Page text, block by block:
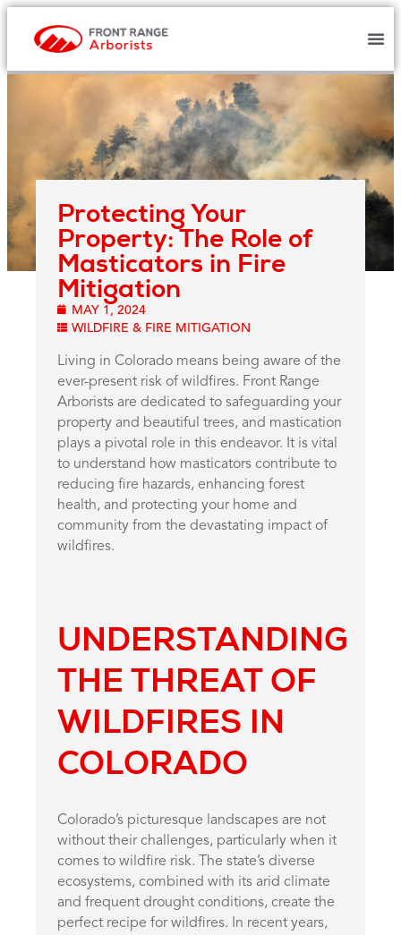
Protecting Your
Property: The Role of
Masticators in Fire
Mitigation
MAY 1, 2024
WILDFIRE & FIRE MITIGATION
Living in Colorado means being aware of the
ever-present risk of wildfires. Front Range
Arborists are dedicated to safeguarding your
property and beautiful trees, and mastication
plays a pivotal role in this endeavor. It is vital
to understand how masticators contribute to
reducing fire hazards, enhancing forest
health, and protecting your home and
community from the devastating impact of
wildfires.
UNDERSTANDING
THE THREAT OF
WILDFIRES IN
COLORADO
Colorado’s picturesque landscapes are not
without their challenges, particularly when it
comes to wildfire risk. The state’s diverse
ecosystems, combined with its arid climate
and frequent drought conditions, create the
perfect recipe for wildfires. In recent years,